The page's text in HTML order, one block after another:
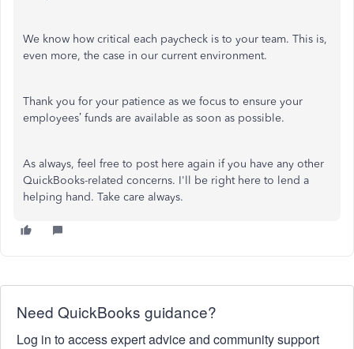
We know how critical each paycheck is to your team. This is,
even more, the case in our current environment.
Thank you for your patience as we focus to ensure your
employees’ funds are available as soon as possible.
As always, feel free to post here again if you have any other
QuickBooks-related concerns. I'll be right here to lend a
helping hand. Take care always.
Need QuickBooks guidance?
Log in to access expert advice and community support